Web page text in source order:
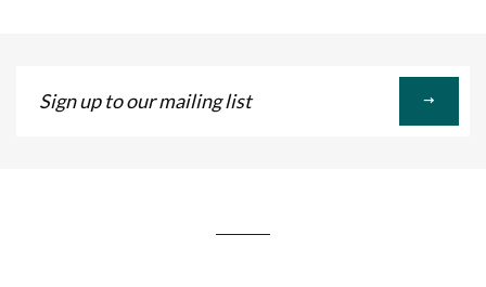
up